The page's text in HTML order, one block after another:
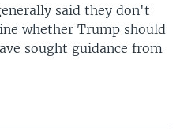
said they don't
whether Trump should
sought guidance from